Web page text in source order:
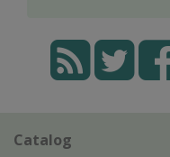
Catalog